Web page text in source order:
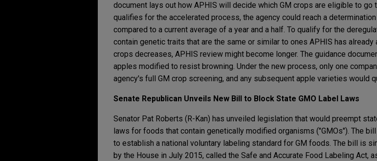
document lays out how APHIS will decide which GM crops are eligible to go
qualifies for the accelerated process, the agency could reach a
compared to a current average of a year and a half. To qualify for the
contain genetic traits that are the same or similar to ones APHIS has
crops decreases, APHIS review might become longer. The guidance
apples modified to resist browning. Under the new process, only one
agency's full GM crop screening, and any subsequent apple varieties would
Senate Republican Unveils New Bill to Block State GMO Label Laws
Senator Pat Roberts (R-Kan) has unveiled legislation that would preempt
laws for foods that contain genetically modified organisms ("GMOs"). The
to establish a national voluntary labeling standard for GM foods. The bill is
by the House in July 2015, called the Safe and Accurate Food Labeling Act,